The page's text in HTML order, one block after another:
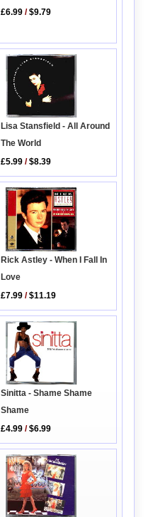
£6.99 /$9.79
Lisa Stansfield - All Around
The World
£5.99 /$8.39
Rick Astley - When I Fall In
Love
£7.99 /$11.19
Sinitta - Shame Shame
Shame
£4.99 /$6.99